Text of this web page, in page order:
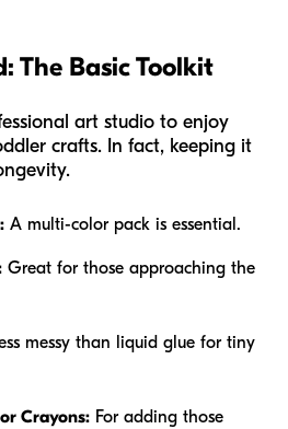
The Basic Toolkit
art studio to enjoy
crafts. In fact, keeping it
A multi-color pack is essential.
Great for those approaching the
messy than liquid glue for tiny
Crayons: For adding those